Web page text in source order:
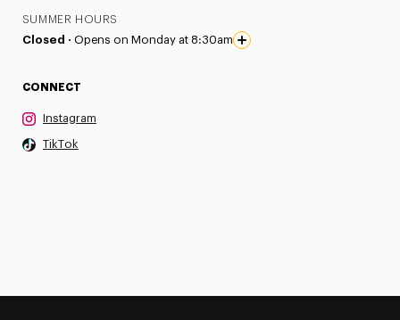
SUMMER HOURS
Closed · Opens on Monday at 8:30am
CONNECT
Instagram
TikTok